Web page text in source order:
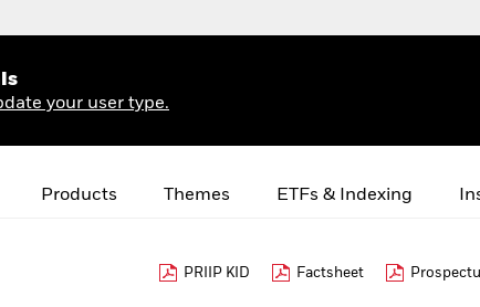
your user type.
Products Themes ETFs & Indexing
PRIIP KID Factsheet